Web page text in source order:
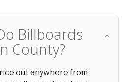
Billboards
County?
out anywhere from